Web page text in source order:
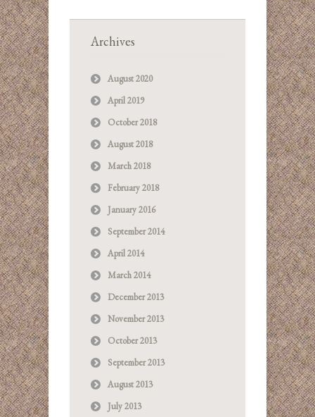
Archives
August 2020
April 2019
October 2018
August 2018
March 2018
February 2018
January 2016
September 2014
April 2014
March 2014
December 2013
November 2013
October 2013
September 2013
August 2013
July 2013